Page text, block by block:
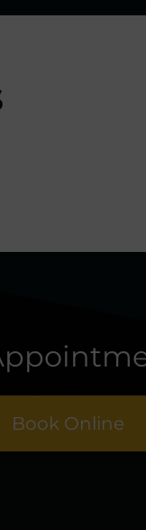
Book Online